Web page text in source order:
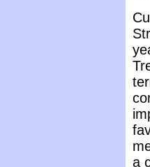
a